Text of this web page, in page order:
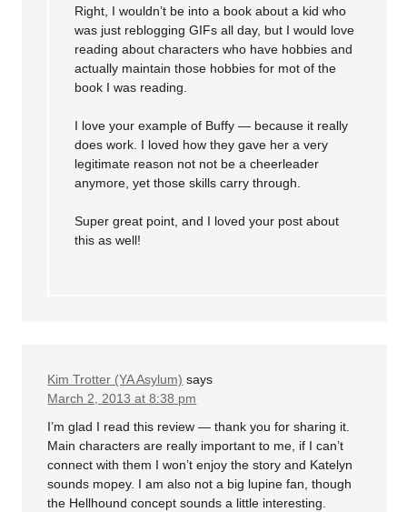
Right, I wouldn’t be into a book about a kid who
was just reblogging GIFs all day, but I would love
reading about characters who have hobbies and
actually maintain those hobbies for mot of the
book I was reading.
I love your example of Buffy — because it really
does work. I loved how they gave her a very
legitimate reason not not be a cheerleader
anymore, yet those skills carry through.
Super great point, and I loved your post about
this as well!
Kim Trotter (YA Asylum) says
March 2, 2013 at 8:38 pm
I’m glad I read this review — thank you for sharing it.
Main characters are really important to me, if I can’t
connect with them I won’t enjoy the story and Katelyn
sounds mopey. I am also not a big lupine fan, though
the Hellhound concept sounds a little interesting.